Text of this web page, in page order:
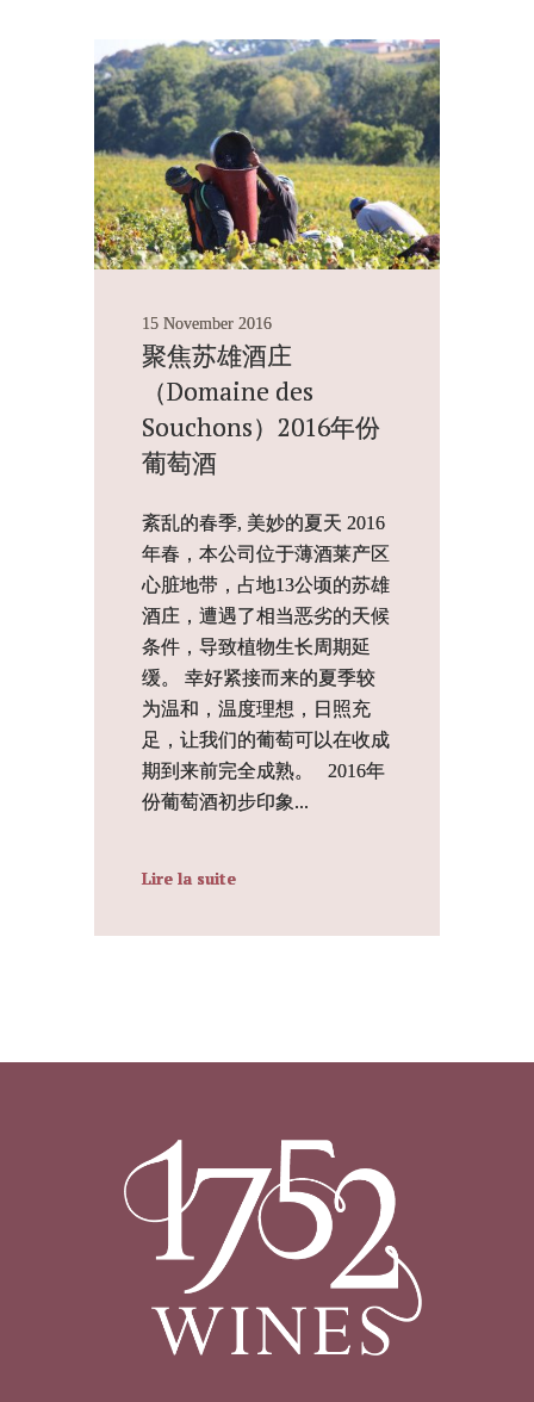
15 November 2016
聚焦苏雄酒庄
（Domaine des
Souchons）2016年份
葡萄酒
紊乱的春季, 美妙的夏天 2016
年春，本公司位于薄酒莱产区
心脏地带，占地13公顷的苏雄
酒庄，遭遇了相当恶劣的天候
条件，导致植物生长周期延
缓。 幸好紧接而来的夏季较
为温和，温度理想，日照充
足，让我们的葡萄可以在收成
期到来前完全成熟。 2016年
份葡萄酒初步印象...
Lire la suite